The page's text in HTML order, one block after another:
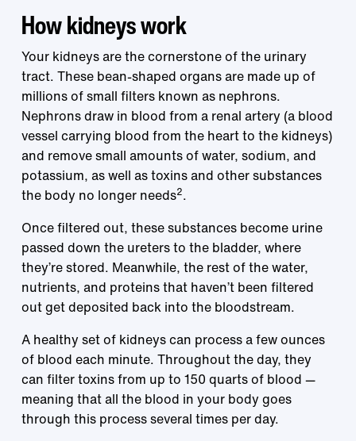
How kidneys work
Your kidneys are the cornerstone of the urinary
tract. These bean-shaped organs are made up of
millions of small filters known as nephrons.
Nephrons draw in blood from a renal artery (a blood
vessel carrying blood from the heart to the kidneys)
and remove small amounts of water, sodium, and
potassium, as well as toxins and other substances
the body no longer needs2.
Once filtered out, these substances become urine
passed down the ureters to the bladder, where
they’re stored. Meanwhile, the rest of the water,
nutrients, and proteins that haven’t been filtered
out get deposited back into the bloodstream.
A healthy set of kidneys can process a few ounces
of blood each minute. Throughout the day, they
can filter toxins from up to 150 quarts of blood —
meaning that all the blood in your body goes
through this process several times per day.